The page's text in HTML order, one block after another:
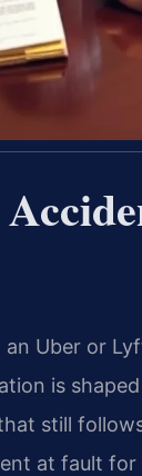
Uber or
is
still
at fault